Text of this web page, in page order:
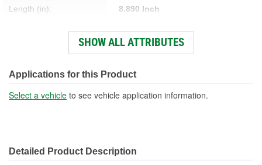
Length (in): 8.890 Inch
225.8mm
New Or Remanufactured: New
Spring Included: No
Cotter Pin Included: No
SHOW ALL ATTRIBUTES
Applications for this Product
Select a vehicle to see vehicle application information.
Detailed Product Description